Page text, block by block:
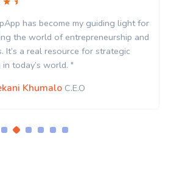
has become my guiding light for
the world of entrepreneurship and
It’s a real resource for strategic
today’s world. "
Khumalo C.E.O